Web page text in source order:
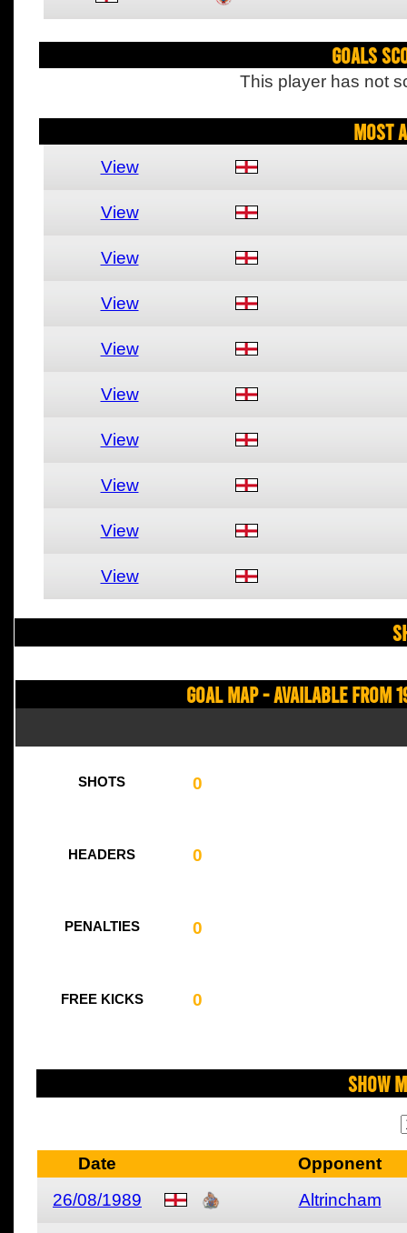
Goals
This player has not
Most
View
View
View
View
View
View
View
View
View
View
Goal Map - Available from
SHOTS 0
HEADERS 0
PENALTIES 0
FREE KICKS 0
Show
Date
Opponent
26/08/1989
Altrincham